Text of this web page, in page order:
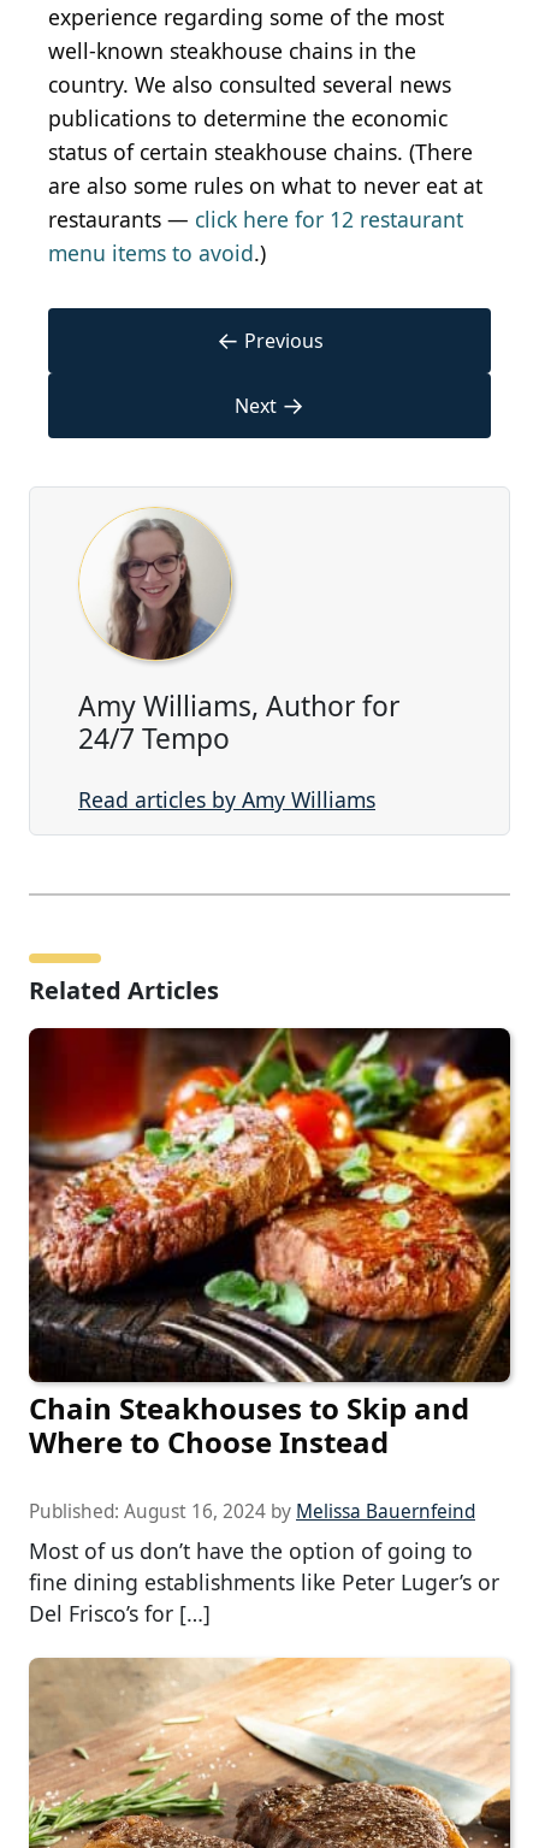
experience regarding some of the most
well-known steakhouse chains in the
country. We also consulted several news
publications to determine the economic
status of certain steakhouse chains. (There
are also some rules on what to never eat at
restaurants — click here for 12 restaurant
menu items to avoid.)
← Previous
Next →
Amy Williams, Author for
24/7 Tempo
Read articles by Amy Williams
Related Articles
Chain Steakhouses to Skip and
Where to Choose Instead
Published: August 16, 2024 by Melissa Bauernfeind
Most of us don’t have the option of going to
fine dining establishments like Peter Luger’s or
Del Frisco’s for […]